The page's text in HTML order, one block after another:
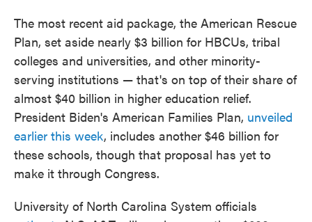
The most recent aid package, the American Rescue
Plan, set aside nearly $3 billion for HBCUs, tribal
colleges and universities, and other minority-
serving institutions — that's on top of their share of
almost $40 billion in higher education relief.
President Biden's American Families Plan, unveiled
earlier this week, includes another $46 billion for
these schools, though that proposal has yet to
make it through Congress.
University of North Carolina System officials